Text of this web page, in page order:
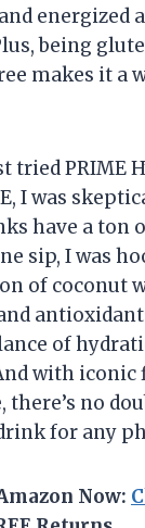
energized
being
makes it a
tried PRIME
I was
have a ton
sip, I was
of coconut
of
with iconic
there’s no
for any
Now: